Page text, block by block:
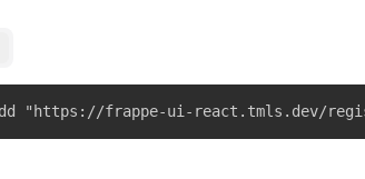
"https://frappe-ui-react.tmls.dev/